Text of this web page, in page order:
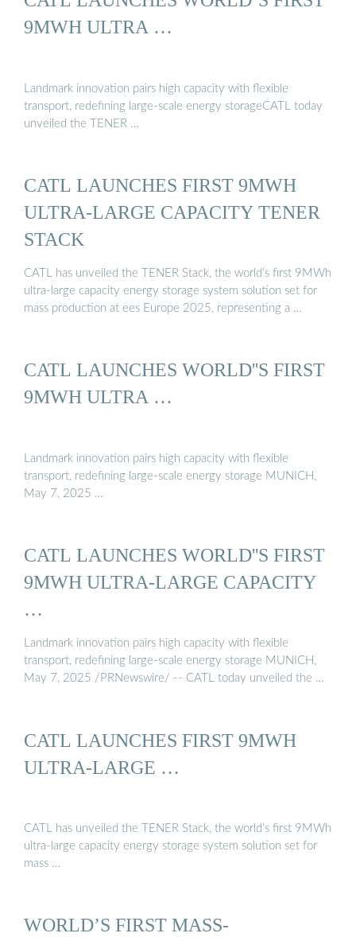
9MWH ULTRA …
Landmark innovation pairs high capacity with flexible
transport, redefining large-scale energy storageCATL today
unveiled the TENER …
CATL LAUNCHES FIRST 9MWH
ULTRA-LARGE CAPACITY TENER
STACK
CATL has unveiled the TENER Stack, the world’s first 9MWh
ultra-large capacity energy storage system solution set for
mass production at ees Europe 2025, representing a …
CATL LAUNCHES WORLD''S FIRST
9MWH ULTRA …
Landmark innovation pairs high capacity with flexible
transport, redefining large-scale energy storage MUNICH,
May 7, 2025 …
CATL LAUNCHES WORLD''S FIRST
9MWH ULTRA-LARGE CAPACITY
…
Landmark innovation pairs high capacity with flexible
transport, redefining large-scale energy storage MUNICH,
May 7, 2025 /PRNewswire/ -- CATL today unveiled the …
CATL LAUNCHES FIRST 9MWH
ULTRA-LARGE …
CATL has unveiled the TENER Stack, the world’s first 9MWh
ultra-large capacity energy storage system solution set for
mass …
WORLD’S FIRST MASS-